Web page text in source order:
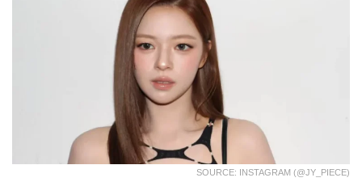
SOURCE: INSTAGRAM (@JY_PIECE)